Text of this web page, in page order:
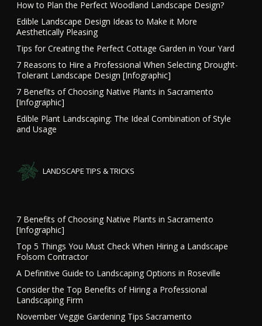
How to Plan the Perfect Woodland Landscape Design?
Edible Landscape Design Ideas to Make it More
Aesthetically Pleasing
Tips for Creating the Perfect Cottage Garden in Your Yard
7 Reasons to Hire a Professional When Selecting Drought-
Tolerant Landscape Design [Infographic]
7 Benefits of Choosing Native Plants in Sacramento
[Infographic]
Edible Plant Landscaping: The Ideal Combination of Style
and Usage
LANDSCAPE TIPS & TRICKS
7 Benefits of Choosing Native Plants in Sacramento
[Infographic]
Top 5 Things You Must Check When Hiring a Landscape
Folsom Contractor
A Definitive Guide to Landscaping Options in Roseville
Consider the Top Benefits of Hiring a Professional
Landscaping Firm
November Veggie Gardening Tips Sacramento